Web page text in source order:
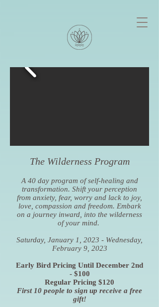
The Wilderness Program
A 40 day program of self-healing and
transformation. Shift your perception
from anxiety, fear, worry and lack to joy,
love, compassion and freedom. Embark
on a journey inward, into the wilderness
of your mind.
Saturday, January 1, 2023 - Wednesday,
February 9, 2023
Early Bird Pricing Until December 2nd
- $100
Regular Pricing $120
First 10 people to sign up receive a free
gift!